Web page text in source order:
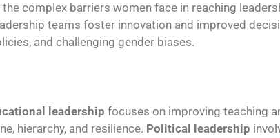
complex barriers women face in reaching
teams foster innovation and improved
and challenging gender biases.
leadership focuses on improving teaching
hierarchy, and resilience. Political leadership